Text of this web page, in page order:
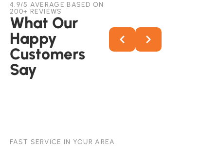
4.9/5 AVERAGE BASED ON
200+ REVIEWS
What Our
Happy
Customers
Say
FAST SERVICE IN YOUR AREA